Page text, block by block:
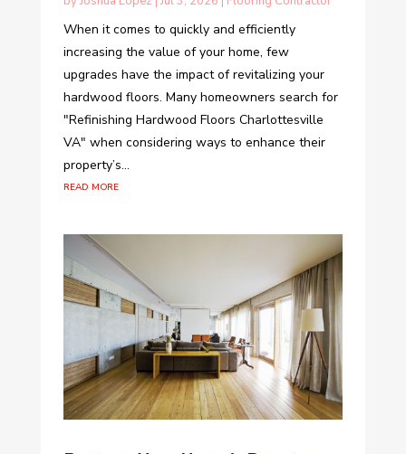
When it comes to quickly and efficiently
increasing the value of your home, few
upgrades have the impact of revitalizing your
hardwood floors. Many homeowners search for
"Refinishing Hardwood Floors Charlottesville
VA" when considering ways to enhance their
property’s...
read more